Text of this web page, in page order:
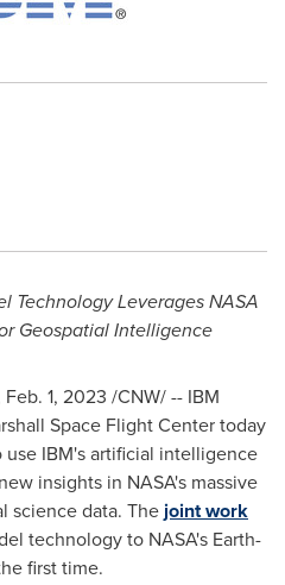
Technology Leverages NASA
Geospatial Intelligence
Feb. 1, 2023 /CNW/ -- IBM
Space Flight Center today
IBM's artificial intelligence
insights in NASA's massive
science data. Thejoint work
technology to NASA's Earth-
first time.